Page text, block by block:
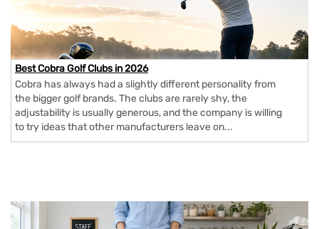
Best Cobra Golf Clubs in 2026
Cobra has always had a slightly different personality from
the bigger golf brands. The clubs are rarely shy, the
adjustability is usually generous, and the company is willing
to try ideas that other manufacturers leave on...